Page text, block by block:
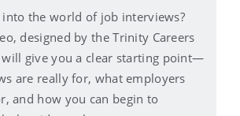
into the world of job interviews?
designed by the Trinity Careers
will give you a clear starting point—
are really for, what employers
and how you can begin to